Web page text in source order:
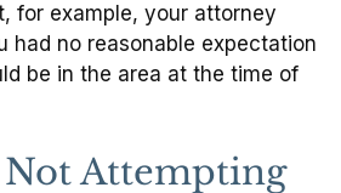
for example, your attorney
had no reasonable expectation
be in the area at the time of
Not Attempting